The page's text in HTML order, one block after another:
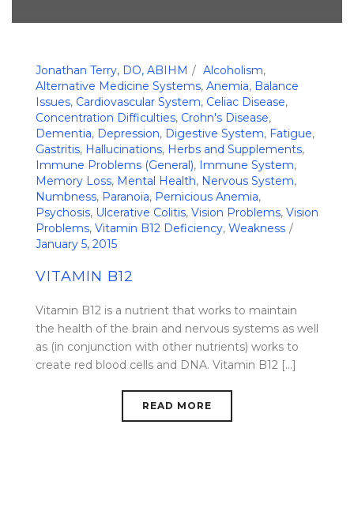
Jonathan Terry, DO, ABIHM Alcoholism,
Alternative Medicine Systems, Anemia, Balance
Issues, Cardiovascular System, Celiac Disease,
Concentration Difficulties, Crohn's Disease,
Dementia, Depression, Digestive System, Fatigue,
Gastritis, Hallucinations, Herbs and Supplements,
Immune Problems (General), Immune System,
Memory Loss, Mental Health, Nervous System,
Numbness, Paranoia, Pernicious Anemia,
Psychosis, Ulcerative Colitis, Vision Problems, Vision
Problems, Vitamin B12 Deficiency, Weakness
January 5, 2015
VITAMIN B12
Vitamin B12 is a nutrient that works to maintain
the health of the brain and nervous systems as well
as (in conjunction with other nutrients) works to
create red blood cells and DNA. Vitamin B12 [...]
READ MORE